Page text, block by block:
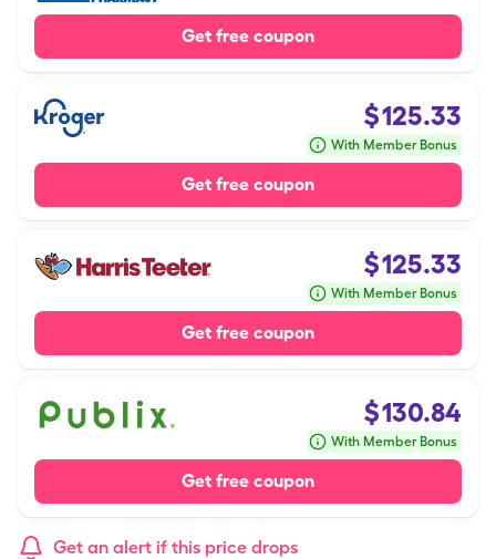
Get free coupon
$125.33
With Member Bonus
Get free coupon
$125.33
With Member Bonus
Get free coupon
$130.84
With Member Bonus
Get free coupon
Get an alert if this price drops